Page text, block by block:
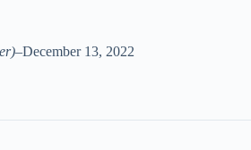
–December 13, 2022